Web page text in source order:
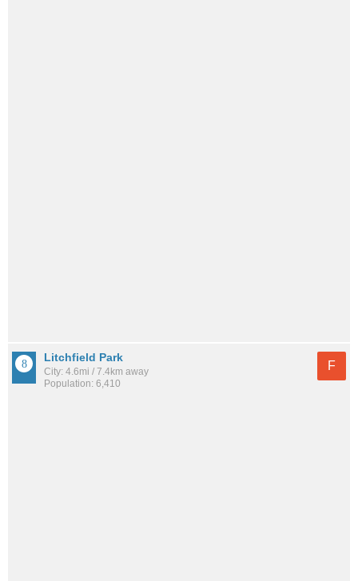
Litchfield Park
City: 4.6mi / 7.4km away
Population: 6,410
F